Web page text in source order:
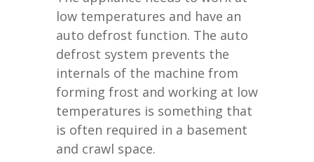
low temperatures and have an
auto defrost function. The auto
defrost system prevents the
internals of the machine from
forming frost and working at low
temperatures is something that
is often required in a basement
and crawl space.